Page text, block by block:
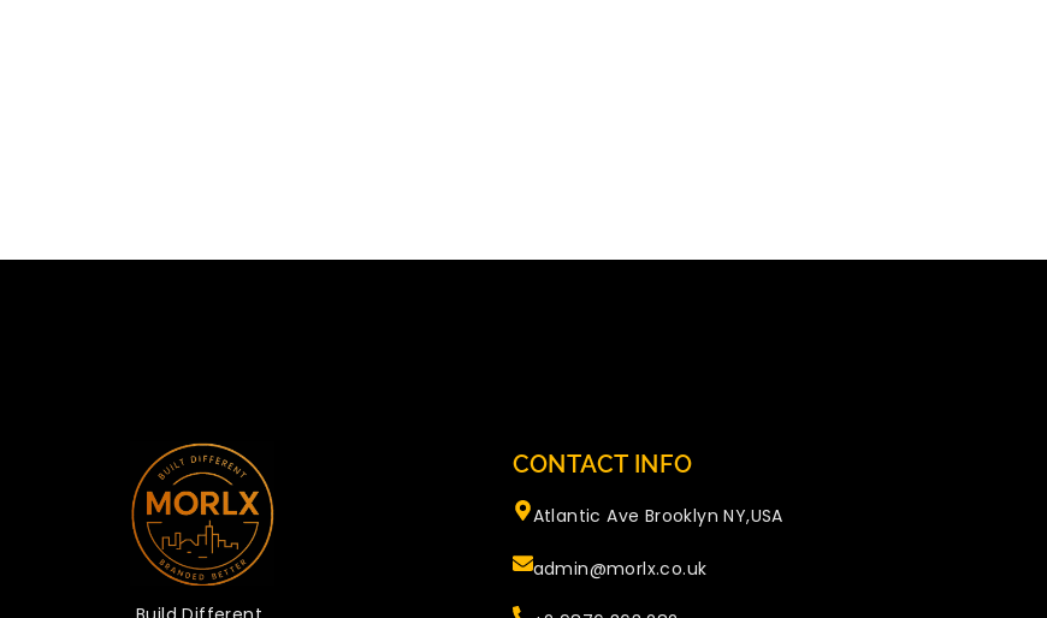
CONTACT INFO
Atlantic Ave Brooklyn NY,USA
admin@morlx.co.uk